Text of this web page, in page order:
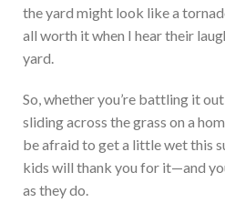
the yard might look like a
all worth it when I hear their
yard.
So, whether you’re battling it
sliding across the grass on a
be afraid to get a little wet this
kids will thank you for it—and
as they do.